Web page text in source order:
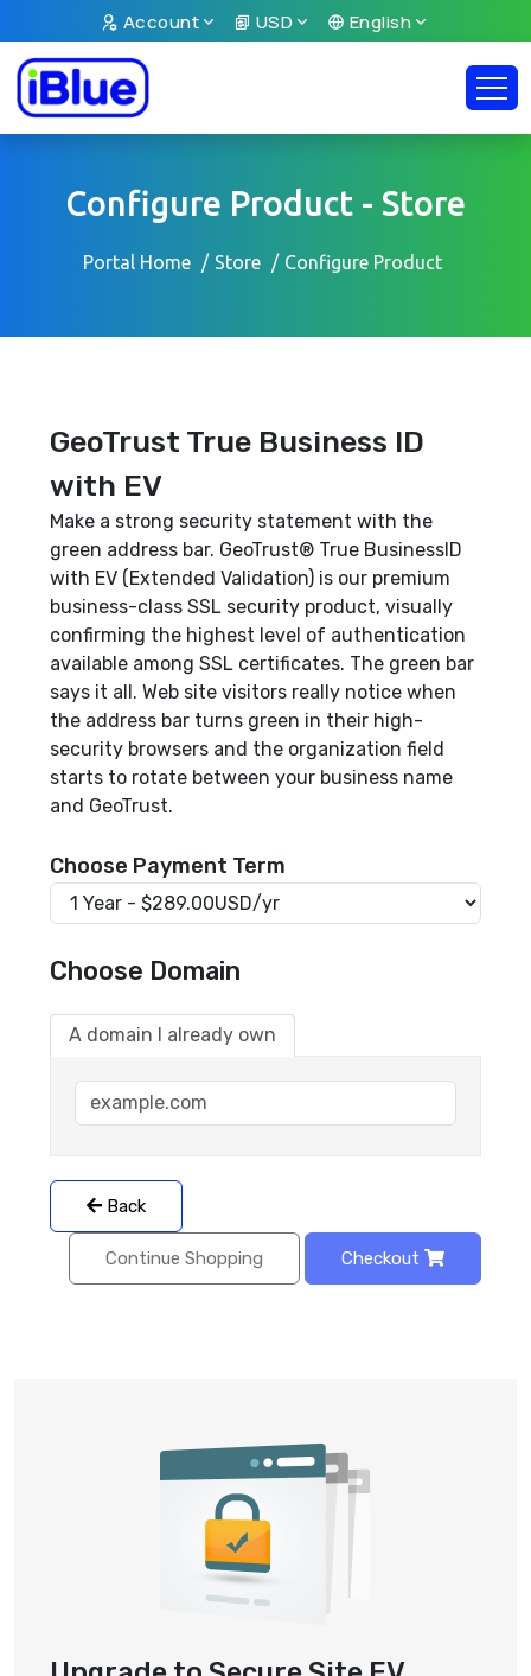
Account USD English
Configure Product - Store
Portal Home Store Configure Product
GeoTrust True Business ID
with EV
Make a strong security statement with the
green address bar. GeoTrust® True BusinessID
with EV (Extended Validation) is our premium
business-class SSL security product, visually
confirming the highest level of authentication
available among SSL certificates. The green bar
says it all. Web site visitors really notice when
the address bar turns green in their high-
security browsers and the organization field
starts to rotate between your business name
and GeoTrust.
Choose Payment Term
Choose Domain
A domain I already own
Back
Continue Shopping Checkout